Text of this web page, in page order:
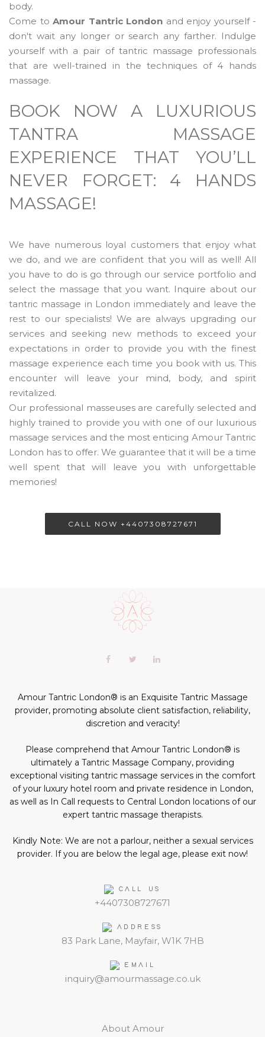
body.
Come to Amour Tantric London and enjoy yourself -
don't wait any longer or search any farther. Indulge
yourself with a pair of tantric massage professionals
that are well-trained in the techniques of 4 hands
massage.
BOOK NOW A LUXURIOUS
TANTRA MASSAGE
EXPERIENCE THAT YOU’LL
NEVER FORGET: 4 HANDS
MASSAGE!
We have numerous loyal customers that enjoy what
we do, and we are confident that you will as well! All
you have to do is go through our service portfolio and
select the massage that you want. Inquire about our
tantric massage in London immediately and leave the
rest to our specialists! We are always upgrading our
services and seeking new methods to exceed your
expectations in order to provide you with the finest
massage experience each time you book with us. This
encounter will leave your mind, body, and spirit
revitalized.
Our professional masseuses are carefully selected and
highly trained to provide you with one of our luxurious
massage services and the most enticing Amour Tantric
London has to offer. We guarantee that it will be a time
well spent that will leave you with unforgettable
memories!
CALL NOW +4407308727671
the
social
media:
FacebookTwitterLinkedIn+
Amour Tantric London® is an Exquisite Tantric Massage
provider, promoting absolute client satisfaction, reliability,
discretion and veracity!
Please comprehend that Amour Tantric London® is
ultimately a Tantric Massage Company, providing
exceptional visiting tantric massage services in the comfort
of your luxury hotel room and private residence in London,
as well as In Call requests to Central London locations of our
expert tantric massage therapists.
Kindly Note: We are not a parlour, neither a sexual services
provider. If you are below the legal age, please exit now!
CALL US
+4407308727671
ADDRESS
83 Park Lane, Mayfair, W1K 7HB
EMAIL
inquiry@amourmassage.co.uk
About Amour